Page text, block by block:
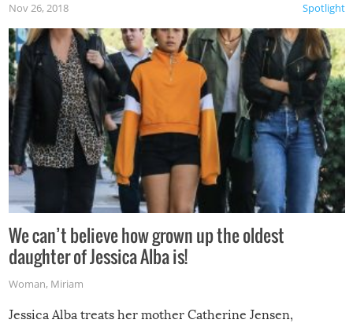
Spotlight
Nov 26, 2018
We can’t believe how grown up the oldest
daughter of Jessica Alba is!
Woman, Miriam
Jessica Alba treats her mother Catherine Jensen,